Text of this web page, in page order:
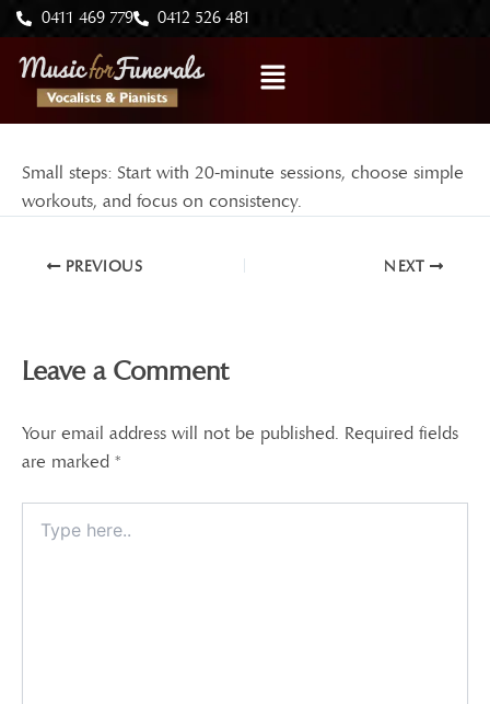
Skip
to
content
0411 469 779 0412 526 481
Menu
Small steps: Start with 20-minute sessions, choose simple
workouts, and focus on consistency.
PREVIOUS NEXT
Leave a Comment
Your email address will not be published. Required fields
are marked *
here..